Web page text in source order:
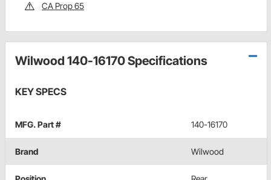
CA Prop 65
Wilwood 140-16170 Specifications
KEY SPECS
MFG. Part # 140-16170
Brand Wilwood